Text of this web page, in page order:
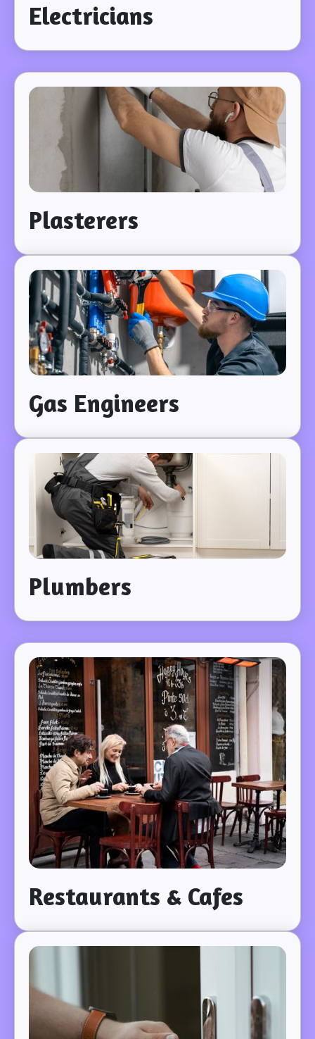
Electricians
Plasterers
Gas Engineers
Plumbers
Restaurants & Cafes